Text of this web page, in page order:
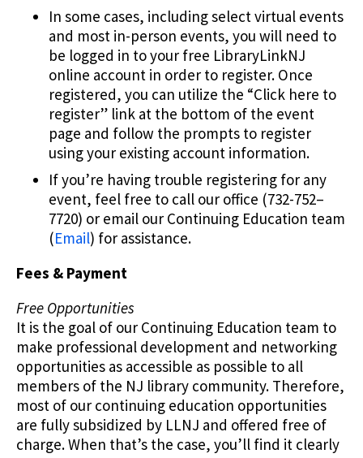
In some cases, including select virtual events
and most in-person events, you will need to
be logged in to your free LibraryLinkNJ
online account in order to register. Once
registered, you can utilize the “Click here to
register” link at the bottom of the event
page and follow the prompts to register
using your existing account information.
If you’re having trouble registering for any
event, feel free to call our office (732-752–
7720) or email our Continuing Education team
(Email) for assistance.
Fees & Payment
Free Opportunities
It is the goal of our Continuing Education team to
make professional development and networking
opportunities as accessible as possible to all
members of the NJ library community. Therefore,
most of our continuing education opportunities
are fully subsidized by LLNJ and offered free of
charge. When that’s the case, you’ll find it clearly